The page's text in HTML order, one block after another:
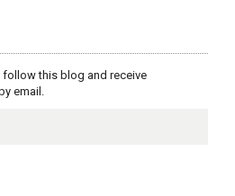
follow this blog and receive
email.